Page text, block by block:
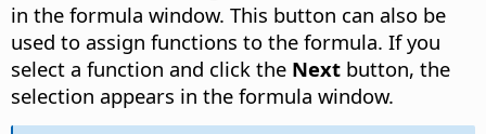
in the formula window. This button can also be
used to assign functions to the formula. If you
select a function and click the Next button, the
selection appears in the formula window.